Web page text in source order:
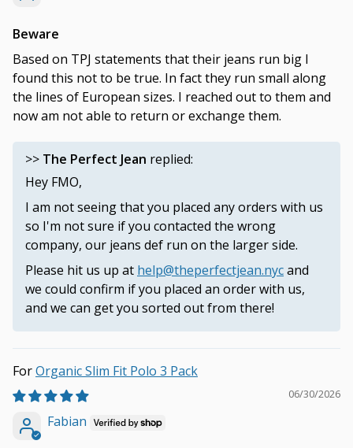
Beware
Based on TPJ statements that their jeans run big I
found this not to be true. In fact they run small along
the lines of European sizes. I reached out to them and
now am not able to return or exchange them.
>> The Perfect Jean replied:
Hey FMO,
I am not seeing that you placed any orders with us
so I'm not sure if you contacted the wrong
company, our jeans def run on the larger side.
Please hit us up at help@theperfectjean.nycand
we could confirm if you placed an order with us,
and we can get you sorted out from there!
Organic Slim Fit Polo 3 Pack
06/30/2026
Fabian